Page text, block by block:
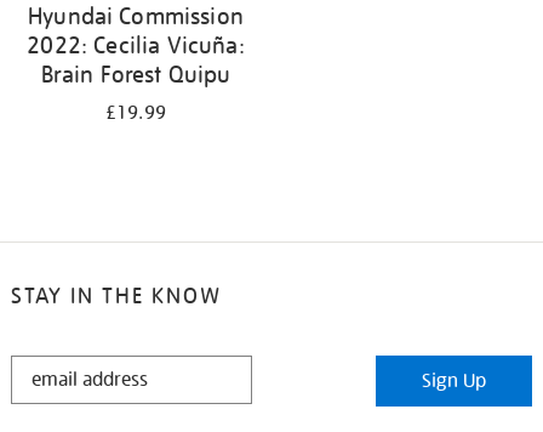
Hyundai Commission
2022: Cecilia Vicuña:
Brain Forest Quipu
£19.99
STAY IN THE KNOW
STAY
Sign Up